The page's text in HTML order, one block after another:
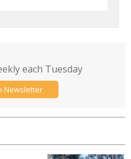
each Tuesday
Newsletter